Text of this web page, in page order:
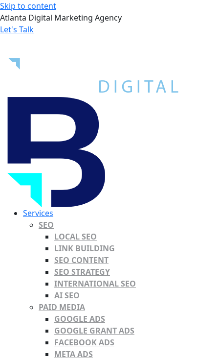
Skip to content
Atlanta Digital Marketing Agency
Let's Talk
Services
SEO
LOCAL SEO
LINK BUILDING
SEO CONTENT
SEO STRATEGY
INTERNATIONAL SEO
AI SEO
PAID MEDIA
GOOGLE ADS
GOOGLE GRANT ADS
FACEBOOK ADS
META ADS